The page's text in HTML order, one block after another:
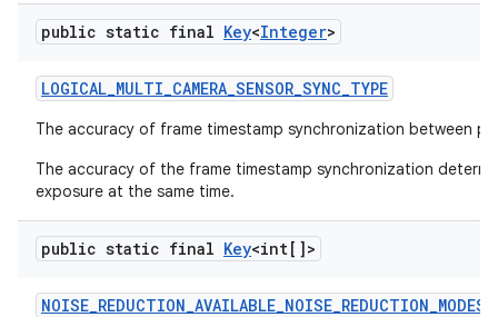
public static final Key<Integer>
LOGICAL_MULTI_CAMERA_SENSOR_SYNC_TYPE
The accuracy of frame timestamp synchronization between
The accuracy of the frame timestamp synchronization
exposure at the same time.
public static final Key<int[]>
NOISE_REDUCTION_AVAILABLE_NOISE_REDUCTION_MODES